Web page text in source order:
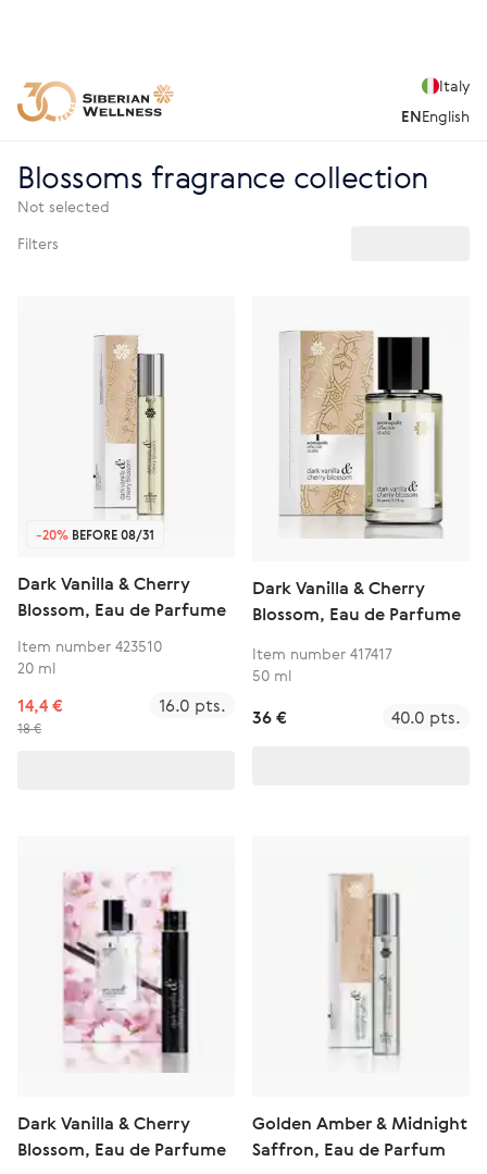
Italy
ENEnglish
Blossoms fragrance collection
Not selected
Filters
-20% BEFORE 08/31
Dark Vanilla & Cherry
Blossom, Eau de Parfume
Item number 423510
20 ml
14,4 €
18 €
16.0 pts.
Dark Vanilla & Cherry
Blossom, Eau de Parfume
Item number 417417
50 ml
36 € 40.0 pts.
Dark Vanilla & Cherry
Blossom, Eau de Parfume
Golden Amber & Midnight
Saffron, Eau de Parfum